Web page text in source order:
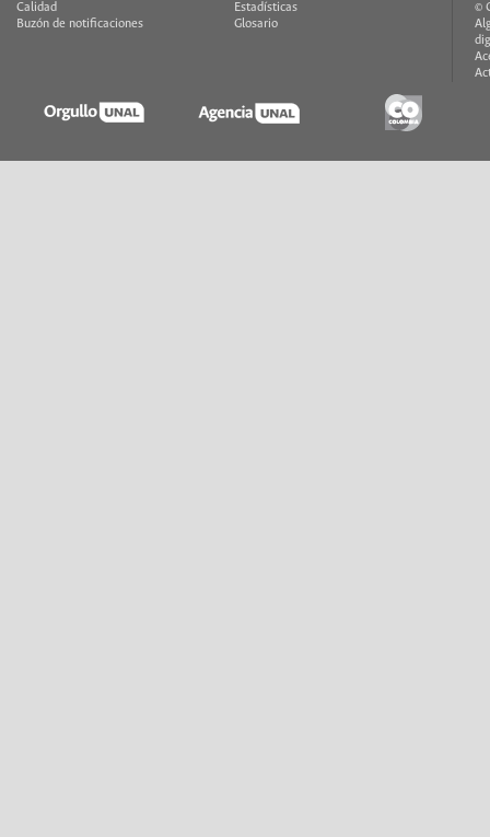
Calidad
Buzón de notificaciones
Estadísticas
Glosario
©